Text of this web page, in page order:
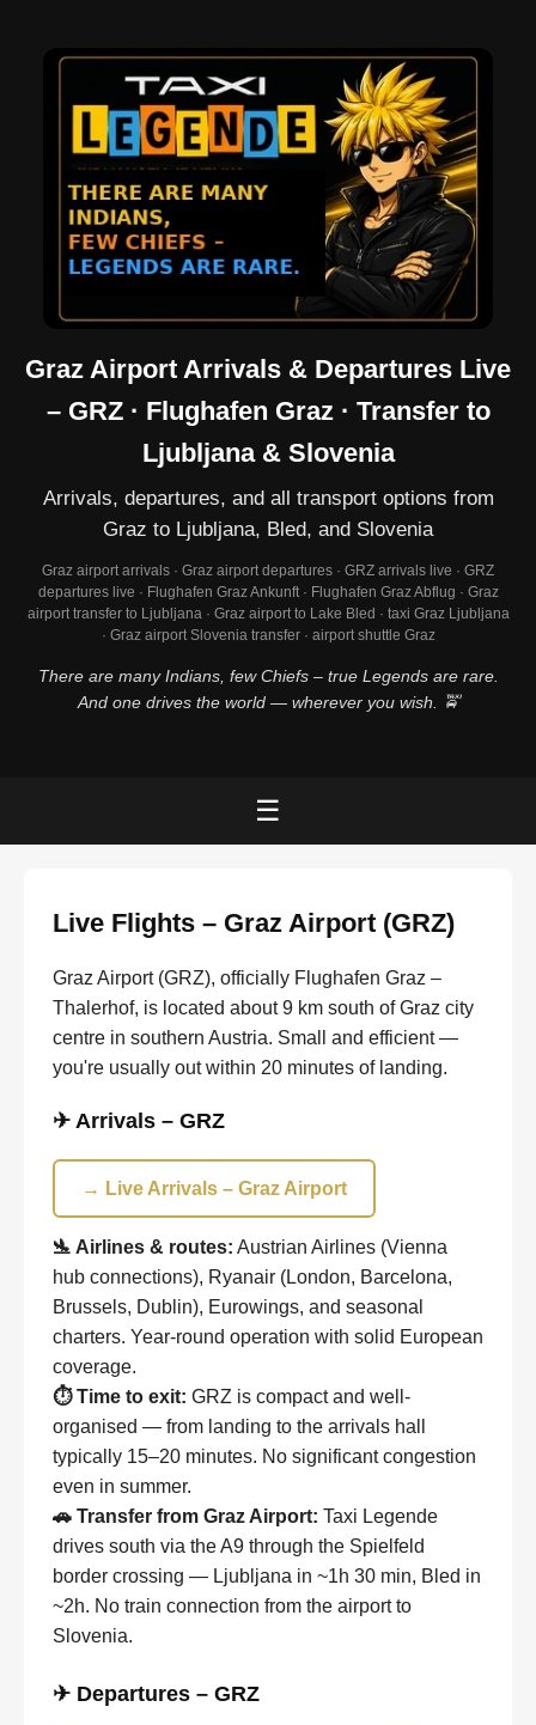
Graz Airport Arrivals & Departures Live
– GRZ · Flughafen Graz · Transfer to
Ljubljana & Slovenia
Arrivals, departures, and all transport options from
Graz to Ljubljana, Bled, and Slovenia
Graz airport arrivals · Graz airport departures · GRZ arrivals live · GRZ
departures live · Flughafen Graz Ankunft · Flughafen Graz Abflug · Graz
airport transfer to Ljubljana · Graz airport to Lake Bled · taxi Graz Ljubljana
· Graz airport Slovenia transfer · airport shuttle Graz
There are many Indians, few Chiefs – true Legends are rare.
And one drives the world — wherever you wish. 🚖
☰
Live Flights – Graz Airport (GRZ)
Graz Airport (GRZ), officially Flughafen Graz –
Thalerhof, is located about 9 km south of Graz city
centre in southern Austria. Small and efficient —
you're usually out within 20 minutes of landing.
✈ Arrivals – GRZ
→ Live Arrivals – Graz Airport
🛬 Airlines & routes: Austrian Airlines (Vienna
hub connections), Ryanair (London, Barcelona,
Brussels, Dublin), Eurowings, and seasonal
charters. Year-round operation with solid European
coverage.
⏱ Time to exit: GRZ is compact and well-
organised — from landing to the arrivals hall
typically 15–20 minutes. No significant congestion
even in summer.
🚗 Transfer from Graz Airport: Taxi Legende
drives south via the A9 through the Spielfeld
border crossing — Ljubljana in ~1h 30 min, Bled in
~2h. No train connection from the airport to
Slovenia.
✈ Departures – GRZ